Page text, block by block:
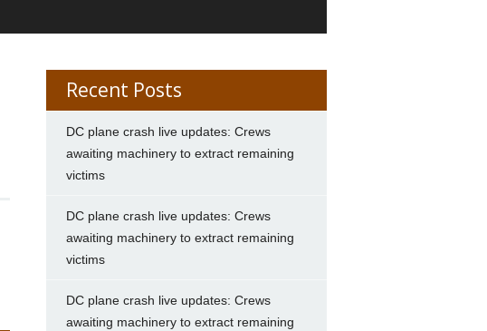
Recent Posts
DC plane crash live updates: Crews
awaiting machinery to extract remaining
victims
DC plane crash live updates: Crews
awaiting machinery to extract remaining
victims
DC plane crash live updates: Crews
awaiting machinery to extract remaining